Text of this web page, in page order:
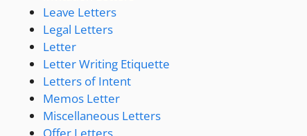
Leave Letters
Legal Letters
Letter
Letter Writing Etiquette
Letters of Intent
Memos Letter
Miscellaneous Letters
Offer Letters